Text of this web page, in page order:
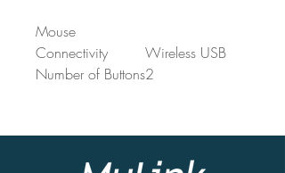
Mouse
Connectivity
Wireless USB
Number of Buttons2